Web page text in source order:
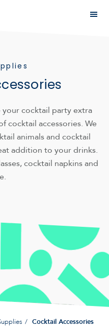
your cocktail party extra
cocktail accessories. We
animals and cocktail
addition to your drinks.
cocktail napkins and
Cocktail Accessories